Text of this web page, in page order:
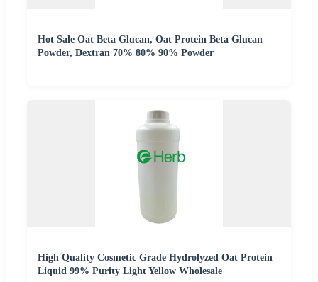
Hot Sale Oat Beta Glucan, Oat Protein Beta Glucan
Powder, Dextran 70% 80% 90% Powder
High Quality Cosmetic Grade Hydrolyzed Oat Protein
Liquid 99% Purity Light Yellow Wholesale